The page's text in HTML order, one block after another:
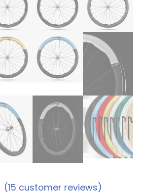
(15 customer reviews)